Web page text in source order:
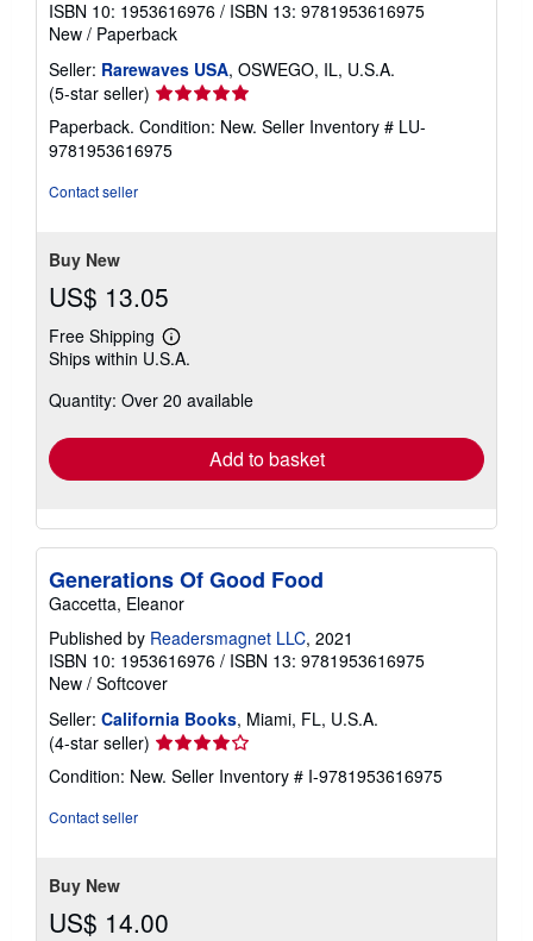
ISBN 10: 1953616976 / ISBN 13: 9781953616975
New / Paperback
Seller: Rarewaves USA, OSWEGO, IL, U.S.A.
(5-star seller) Seller
rating
5
out
Paperback. Condition: New. Seller Inventory # LU-
9781953616975
Contact seller
Buy New
US$ 13.05
Free Shipping
Learn
more
shipping
Ships within U.S.A.
Quantity: Over 20 available
Add to basket
Generations Of Good Food
Gaccetta, Eleanor
Published by Readersmagnet LLC, 2021
ISBN 10: 1953616976 / ISBN 13: 9781953616975
New / Softcover
Seller: California Books, Miami, FL, U.S.A.
(4-star seller) Seller
rating
4
Condition: New. Seller Inventory # I-9781953616975
Contact seller
Buy New
US$ 14.00